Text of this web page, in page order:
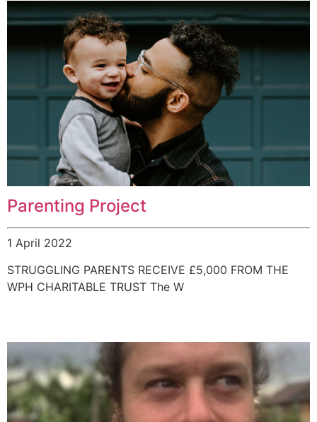
Parenting Project
1 April 2022
STRUGGLING PARENTS RECEIVE £5,000 FROM THE
WPH CHARITABLE TRUST The W